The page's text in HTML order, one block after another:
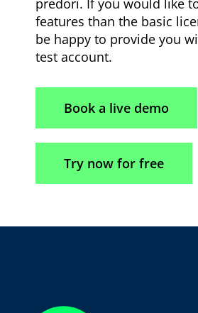
predori. If you would like
features than the basic
be happy to provide you
test account.
Book a live demo
Try now for free